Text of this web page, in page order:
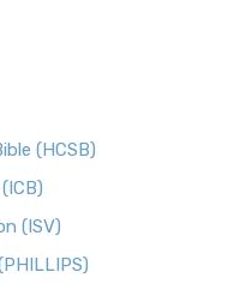
(HCSB)
(ISV)